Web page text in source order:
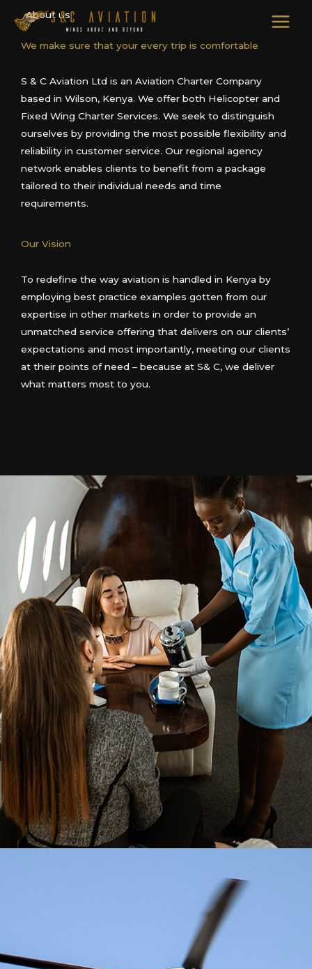
content
About us
We make sure that your every trip is comfortable
S & C Aviation Ltd is an Aviation Charter Company
based in Wilson, Kenya. We offer both Helicopter and
Fixed Wing Charter Services. We seek to distinguish
ourselves by providing the most possible flexibility and
reliability in customer service. Our regional agency
network enables clients to benefit from a package
tailored to their individual needs and time
requirements.
Our Vision
To redefine the way aviation is handled in Kenya by
employing best practice examples gotten from our
expertise in other markets in order to provide an
unmatched service offering that delivers on our clients’
expectations and most importantly, meeting our clients
at their points of need – because at S& C, we deliver
what matters most to you.